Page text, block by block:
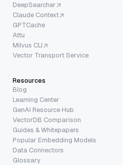
DeepSearcher
Claude Context
GPTCache
Attu
Milvus CLI
Vector Transport Service
Resources
Blog
Learning Center
GenAI Resource Hub
VectorDB Comparison
Guides & Whitepapers
Popular Embedding Models
Data Connectors
Glossary